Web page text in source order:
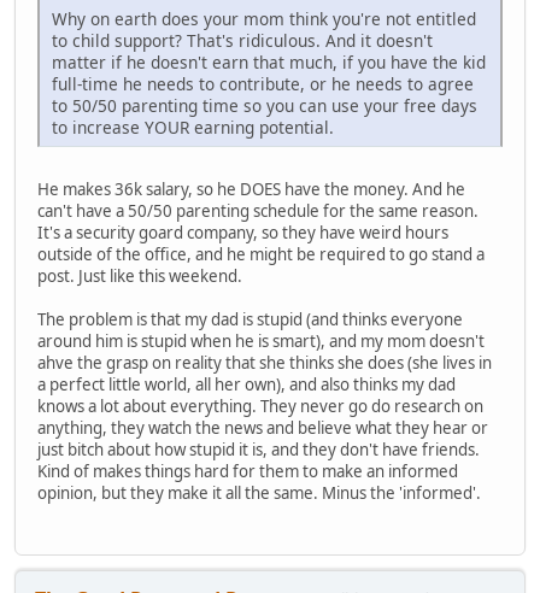
Why on earth does your mom think you're not entitled
to child support? That's ridiculous. And it doesn't
matter if he doesn't earn that much, if you have the kid
full-time he needs to contribute, or he needs to agree
to 50/50 parenting time so you can use your free days
to increase YOUR earning potential.
He makes 36k salary, so he DOES have the money. And he
can't have a 50/50 parenting schedule for the same reason.
It's a security goard company, so they have weird hours
outside of the office, and he might be required to go stand a
post. Just like this weekend.
The problem is that my dad is stupid (and thinks everyone
around him is stupid when he is smart), and my mom doesn't
ahve the grasp on reality that she thinks she does (she lives in
a perfect little world, all her own), and also thinks my dad
knows a lot about everything. They never go do research on
anything, they watch the news and believe what they hear or
just bitch about how stupid it is, and they don't have friends.
Kind of makes things hard for them to make an informed
opinion, but they make it all the same. Minus the 'informed'.